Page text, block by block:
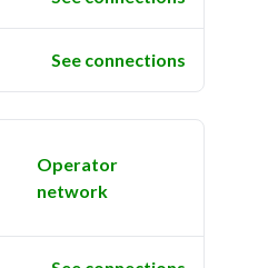
See connections
Operator
network